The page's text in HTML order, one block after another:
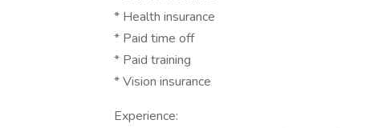
* Health insurance
* Paid time off
* Paid training
* Vision insurance
Experience: